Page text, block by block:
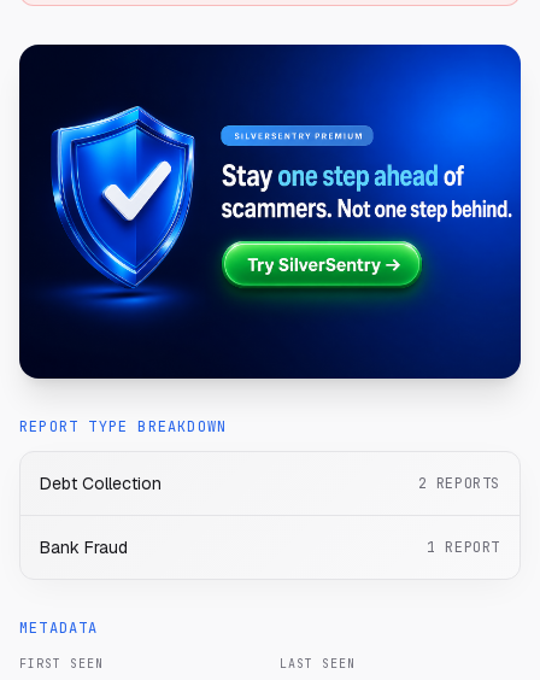
REPORT TYPE BREAKDOWN
Debt Collection 2 REPORTS
Bank Fraud 1 REPORT
METADATA
FIRST SEEN LAST SEEN